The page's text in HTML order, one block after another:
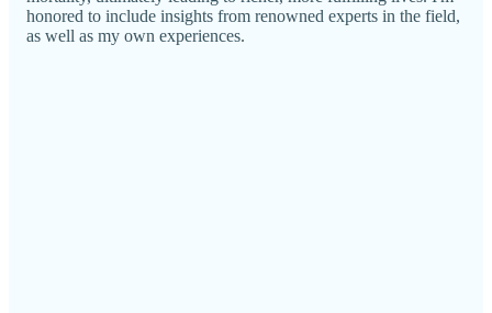
honored to include insights from renowned experts in the field,
as well as my own experiences.